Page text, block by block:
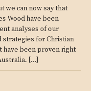
we can now say that
Wood have been
analyses of our
for Christian
have been proven right
[…]